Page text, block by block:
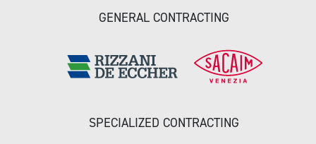
GENERAL CONTRACTING
SPECIALIZED CONTRACTING